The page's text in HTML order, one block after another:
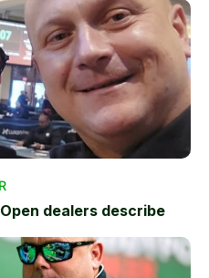
dealers describe